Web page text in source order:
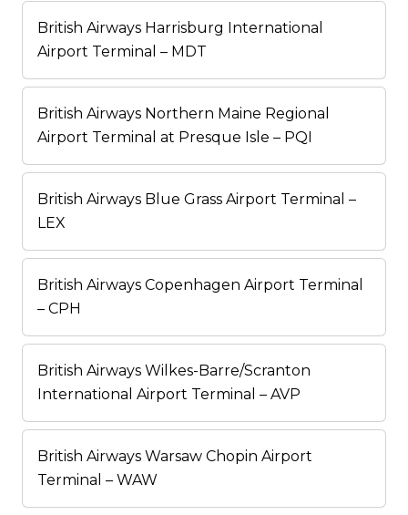
British Airways Harrisburg International
Airport Terminal – MDT
British Airways Northern Maine Regional
Airport Terminal at Presque Isle – PQI
British Airways Blue Grass Airport Terminal –
LEX
British Airways Copenhagen Airport Terminal
– CPH
British Airways Wilkes-Barre/Scranton
International Airport Terminal – AVP
British Airways Warsaw Chopin Airport
Terminal – WAW